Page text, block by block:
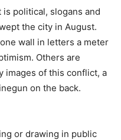
political, slogans and
the city in August.
one wall in letters a meter
Others are
images of this conflict, a
on the back.
or drawing in public